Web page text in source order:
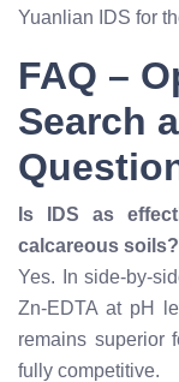
Yuanlian IDS for
FAQ –
Search
Is IDS as
calcareous soils?
Yes. In side-by-
Zn-EDTA at pH
remains superior
fully competitive.